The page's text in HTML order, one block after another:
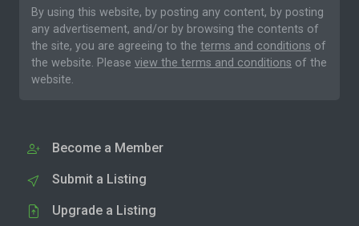
By using this website, by posting any content, by posting
any advertisement, and/or by browsing the contents of
the site, you are agreeing to the terms and conditions of
the website. Please view the terms and conditions of the
website.
Become a Member
Submit a Listing
Upgrade a Listing